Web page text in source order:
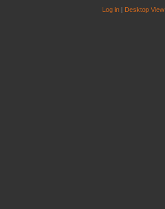
Log in| Desktop View